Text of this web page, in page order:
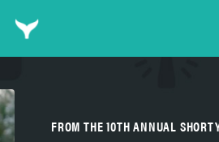
FROM THE 10TH ANNUAL